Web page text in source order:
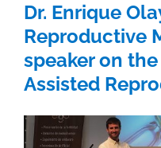
Dr. Enrique
Reproductive
speaker on
Assisted
View
Larger